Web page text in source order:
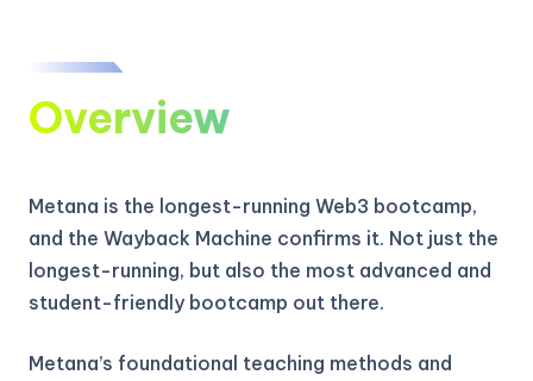
Overview
Metana is the longest-running Web3 bootcamp,
and the Wayback Machine confirms it. Not just the
longest-running, but also the most advanced and
student-friendly bootcamp out there.
Metana’s foundational teaching methods and